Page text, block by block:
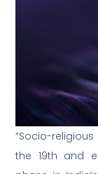
“Socio-
the 19th and